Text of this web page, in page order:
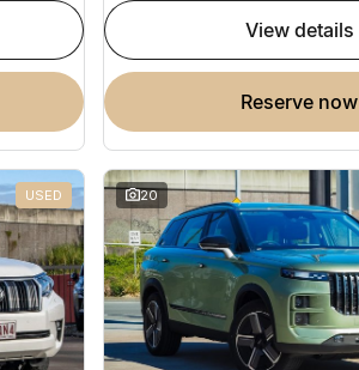
view details
reserve now
USED 20